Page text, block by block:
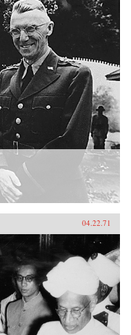
04.22.71